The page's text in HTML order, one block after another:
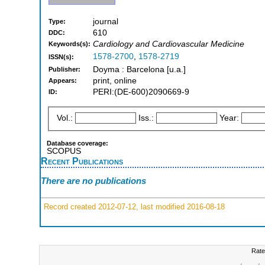
Type: journal
DDC: 610
Keywords(s): Cardiology and Cardiovascular Medicine
ISSN(s): 1578-2700, 1578-2719
Publisher: Doyma : Barcelona [u.a.]
Appears: print, online
ID: PERI:(DE-600)2090669-9
Vol.: Iss.: Year:
Database coverage:
SCOPUS
Recent Publications
There are no publications
Record created 2012-07-12, last modified 2016-08-18